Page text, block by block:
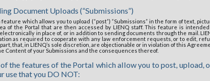
Document Uploads (“Submissions”)
which allows you to upload (“post”) “Submissions” in the form of text,
of the Portal that are then accessed by LIENQ staff. This feature is
in place of, or in addition to sending documents through the mail.
as required to cooperate with any law enforcement requests, or to edit,
that, in LIENQ’s sole discretion, are objectionable or in violation of this
Content of your Submissions and the consequences thereof.
the features of the Portal which allow you to post, upload,
use that you DO NOT: